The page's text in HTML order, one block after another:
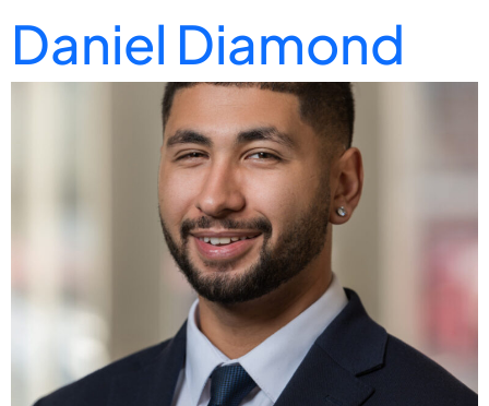
Daniel Diamond